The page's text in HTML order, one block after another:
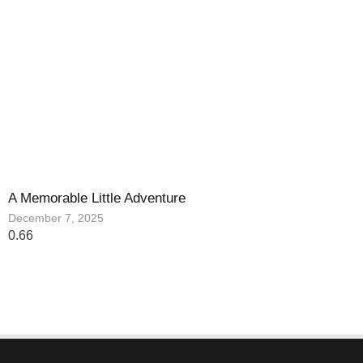
A Memorable Little Adventure
December 7, 2025